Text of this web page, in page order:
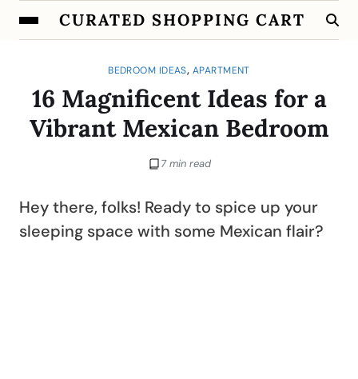
CURATED SHOPPING CART
BEDROOM IDEAS, APARTMENT
16 Magnificent Ideas for a
Vibrant Mexican Bedroom
7 min read
Hey there, folks! Ready to spice up your
sleeping space with some Mexican flair?